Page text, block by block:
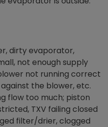
dirty evaporator,
not enough supply
not running correct
the blower, etc.
flow too much; piston
TXV failing closed
filter/drier, clogged